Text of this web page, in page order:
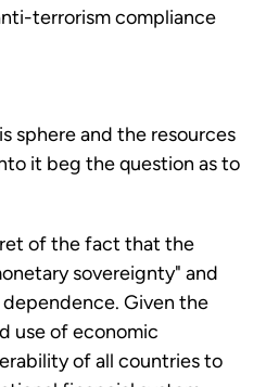
terrorism compliance
sphere and the resources
it beg the question as to
of the fact that the
sovereignty" and
Given the
use of economic
of all countries to